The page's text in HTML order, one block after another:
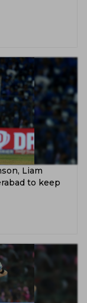
Liam
to keep